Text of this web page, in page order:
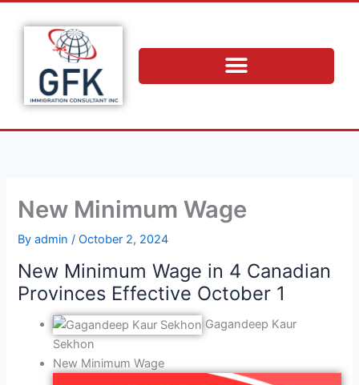
New Minimum Wage
Byadmin/October 2, 2024
New Minimum Wage in 4 Canadian
Provinces Effective October 1
Gagandeep Kaur
Sekhon
New Minimum Wage